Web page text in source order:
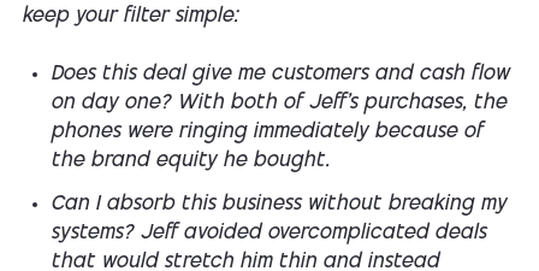
keep your filter simple:
Does this deal give me customers and cash flow
on day one? With both of Jeff’s purchases, the
phones were ringing immediately because of
the brand equity he bought.
Can I absorb this business without breaking my
systems? Jeff avoided overcomplicated deals
that would stretch him thin and instead